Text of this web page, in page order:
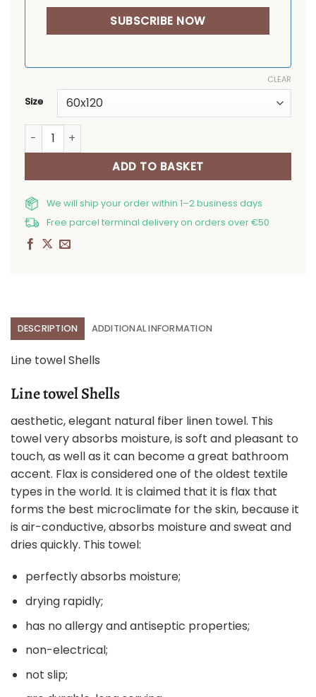
Size
CLEAR
Line towel Shells quantity
ADD TO BASKET
We will ship your order within 1–2 business days
Free parcel terminal delivery on orders over €50
DESCRIPTION ADDITIONAL INFORMATION
Line towel Shells
Line towel Shells
aesthetic, elegant natural fiber linen towel. This
towel very absorbs moisture, is soft and pleasant to
touch, as well as it can become a great bathroom
accent. Flax is considered one of the oldest textile
types in the world. It is claimed that it is flax that
forms the best microclimate for the skin, because it
is air-conductive, absorbs moisture and sweat and
dries quickly. This towel:
perfectly absorbs moisture;
drying rapidly;
has no allergy and antiseptic properties;
non-electrical;
not slip;